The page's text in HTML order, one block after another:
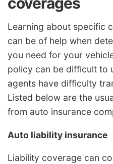
Learning about specific
can be of help when
you need for your
policy can be difficult to
agents have difficulty
Listed below are the
from auto insurance
Auto liability insurance
Liability coverage can